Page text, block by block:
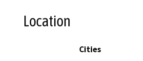
Location
Cities